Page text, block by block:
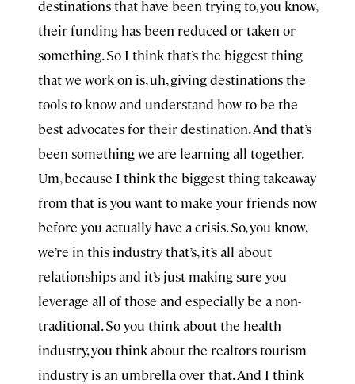
destinations that have been trying to, you know,
their funding has been reduced or taken or
something. So I think that’s the biggest thing
that we work on is, uh, giving destinations the
tools to know and understand how to be the
best advocates for their destination. And that’s
been something we are learning all together.
Um, because I think the biggest thing takeaway
from that is you want to make your friends now
before you actually have a crisis. So, you know,
we’re in this industry that’s, it’s all about
relationships and it’s just making sure you
leverage all of those and especially be a non-
traditional. So you think about the health
industry, you think about the realtors tourism
industry is an umbrella over that. And I think